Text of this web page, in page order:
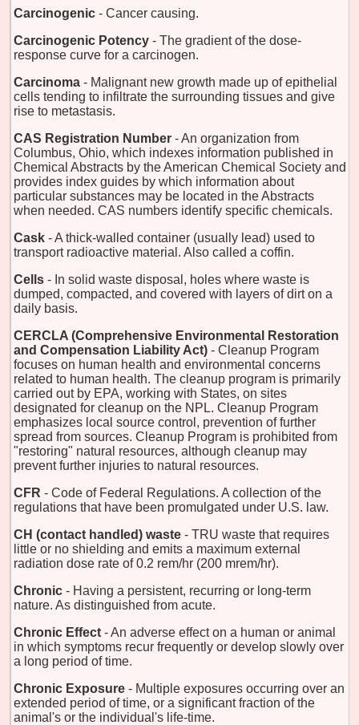
Carcinogenic - Cancer causing.
Carcinogenic Potency - The gradient of the dose-
response curve for a carcinogen.
Carcinoma - Malignant new growth made up of epithelial
cells tending to infiltrate the surrounding tissues and give
rise to metastasis.
CAS Registration Number - An organization from
Columbus, Ohio, which indexes information published in
Chemical Abstracts by the American Chemical Society and
provides index guides by which information about
particular substances may be located in the Abstracts
when needed. CAS numbers identify specific chemicals.
Cask - A thick-walled container (usually lead) used to
transport radioactive material. Also called a coffin.
Cells - In solid waste disposal, holes where waste is
dumped, compacted, and covered with layers of dirt on a
daily basis.
CERCLA (Comprehensive Environmental Restoration
and Compensation Liability Act) - Cleanup Program
focuses on human health and environmental concerns
related to human health. The cleanup program is primarily
carried out by EPA, working with States, on sites
designated for cleanup on the NPL. Cleanup Program
emphasizes local source control, prevention of further
spread from sources. Cleanup Program is prohibited from
"restoring" natural resources, although cleanup may
prevent further injuries to natural resources.
CFR - Code of Federal Regulations. A collection of the
regulations that have been promulgated under U.S. law.
CH (contact handled) waste - TRU waste that requires
little or no shielding and emits a maximum external
radiation dose rate of 0.2 rem/hr (200 mrem/hr).
Chronic - Having a persistent, recurring or long-term
nature. As distinguished from acute.
Chronic Effect - An adverse effect on a human or animal
in which symptoms recur frequently or develop slowly over
a long period of time.
Chronic Exposure - Multiple exposures occurring over an
extended period of time, or a significant fraction of the
animal's or the individual's life-time.